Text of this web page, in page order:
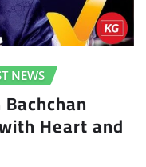
NEWS
Heart and